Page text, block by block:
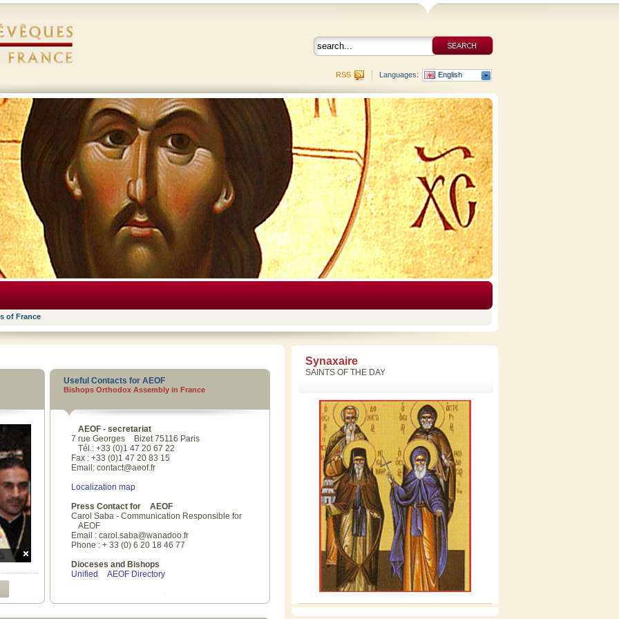
Languages: English
RSS
of France
Useful Contacts for AEOF
Bishops Orthodox Assembly in France
AEOF - secretariat
7 rue Georges
Bizet 75116 Paris
Tél .: +33 (0)1 47 20 67 22
Fax : +33 (0)1 47 20 83 15
Email: contact@aeof.fr
Localization map
Press Contact for
AEOF
Carol Saba - Communication Responsible for
AEOF
Email : carol.saba@wanadoo.fr
Phone : + 33 (0) 6 20 18 46 77
Dioceses and Bishops
Unified
AEOF Directory
Synaxaire
SAINTS OF THE DAY